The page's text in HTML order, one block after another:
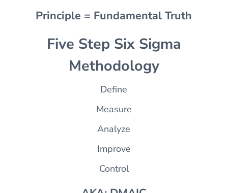
Principle = Fundamental Truth
Five Step Six Sigma
Methodology
Define
Measure
Analyze
Improve
Control